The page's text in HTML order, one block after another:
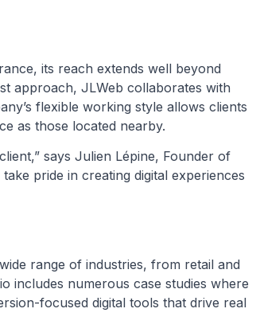
its reach extends well beyond
approach, JLWeb collaborates with
flexible working style allows clients
as those located nearby.
says Julien Lépine, Founder of
pride in creating digital experiences
range of industries, from retail and
includes numerous case studies where
focused digital tools that drive real